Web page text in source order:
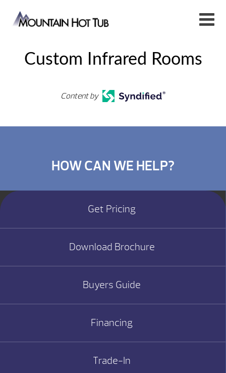
Custom Infrared Rooms
Content by
HOW CAN WE HELP?
Get Pricing
Download Brochure
Buyers Guide
Financing
Trade-In